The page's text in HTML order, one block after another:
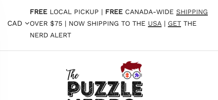
CAD
FREE LOCAL PICKUP | FREE CANADA-WIDE SHIPPING
OVER $75 | NOW SHIPPING TO THE USA | GET THE
NERD ALERT